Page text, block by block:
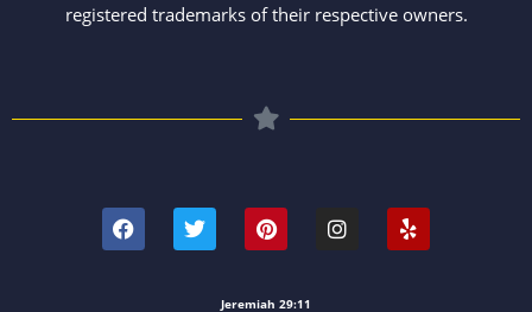
registered trademarks of their respective owners.
a
c
e
w
i
t
i
n
t
r
n
s
e
l
p
Jeremiah 29:11